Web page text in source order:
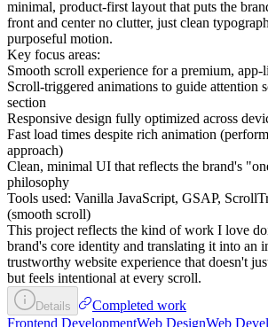
minimal, product-first layout that puts the
front and center no clutter, just clean
purposeful motion.
Key focus areas:
Smooth scroll experience for a premium, app-
Scroll-triggered animations to guide attention
section
Responsive design fully optimized across
Fast load times despite rich animation
approach)
Clean, minimal UI that reflects the brand's
philosophy
Tools used: Vanilla JavaScript, GSAP,
(smooth scroll)
This project reflects the kind of work I love
brand's core identity and translating it into an
trustworthy website experience that doesn't
but feels intentional at every scroll.
Details
Completed work
Frontend DevelopmentWeb DesignWeb